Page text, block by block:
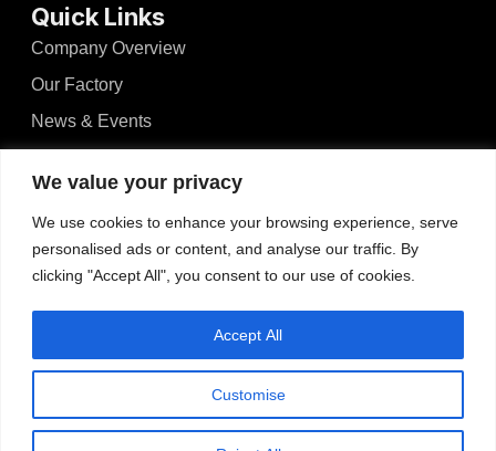
We value your privacy
We use cookies to enhance your browsing experience, serve
personalised ads or content, and analyse our traffic. By
clicking "Accept All", you consent to our use of cookies.
Customise
Accept All
Quick Links
Company Overview
Our Factory
News & Events
Blogs
Contact
Contact
No.526, Dong'an North Road, Haizhou, Guzhen,
Zhongshan, Guangdong, China
admin@wosenled.com